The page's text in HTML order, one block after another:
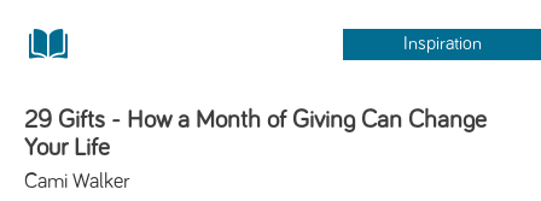
Inspiration
29 Gifts - How a Month of Giving Can Change
Your Life
Cami Walker